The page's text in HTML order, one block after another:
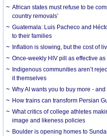
African states must refuse to be
country removals’
Guatemala: Luis Pacheco and
to their families
Inflation is slowing, but the cost of
Once-weekly HIV pill as effective
Indigenous communities aren’t
it themselves
Why AI wants you to buy more -
How trains can transform Persian
What critics of college athletes
image and likeness policies
Boulder is opening homes to